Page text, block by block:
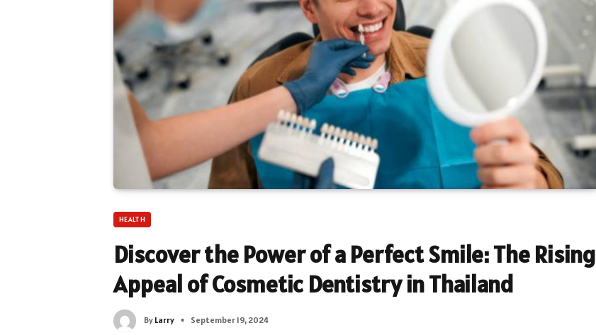
HEALTH
Discover the Power of a Perfect Smile: The Rising
Appeal of Cosmetic Dentistry in Thailand
By Larry September 19, 2024